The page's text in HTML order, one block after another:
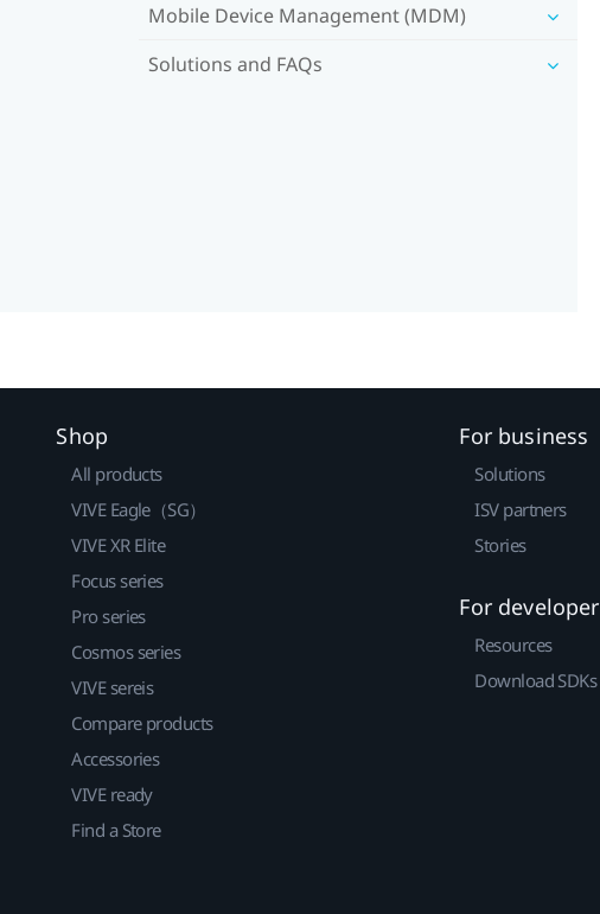
Mobile Device Management (MDM)
Solutions and FAQs
Shop
All products
VIVE Eagle（SG）
VIVE XR Elite
Focus series
Pro series
Cosmos series
VIVE sereis
Compare products
Accessories
VIVE ready
Find a Store
For business
Solutions
ISV partners
Stories
For developer
Resources
Download SDKs